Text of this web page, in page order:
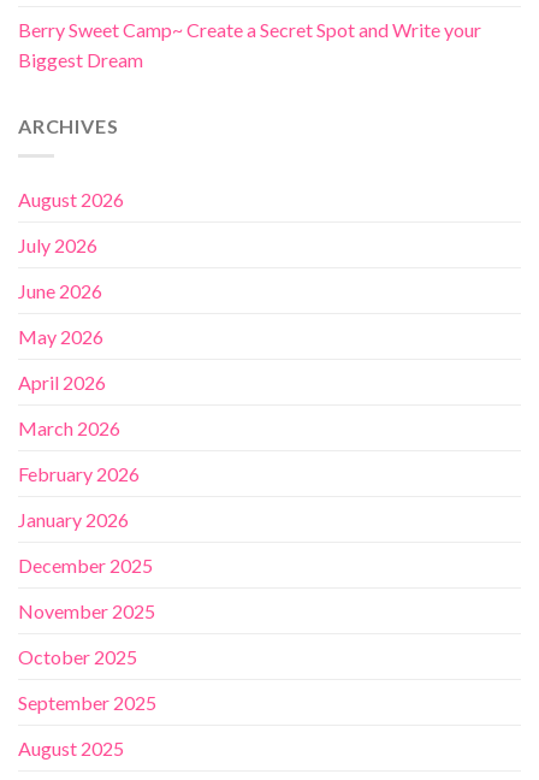
Berry Sweet Camp~ Create a Secret Spot and Write your
Biggest Dream
ARCHIVES
August 2026
July 2026
June 2026
May 2026
April 2026
March 2026
February 2026
January 2026
December 2025
November 2025
October 2025
September 2025
August 2025